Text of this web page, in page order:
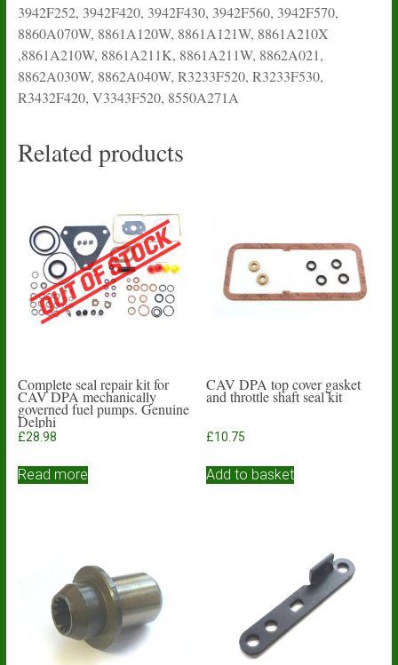
3942F252, 3942F420, 3942F430, 3942F560, 3942F570,
8860A070W, 8861A120W, 8861A121W, 8861A210X
,8861A210W, 8861A211K, 8861A211W, 8862A021,
8862A030W, 8862A040W, R3233F520, R3233F530,
R3432F420, V3343F520, 8550A271A
Related products
Complete seal repair kit for
CAV DPA mechanically
governed fuel pumps. Genuine
Delphi
£28.98
Read more
CAV DPA top cover gasket
and throttle shaft seal kit
£10.75
Add to basket